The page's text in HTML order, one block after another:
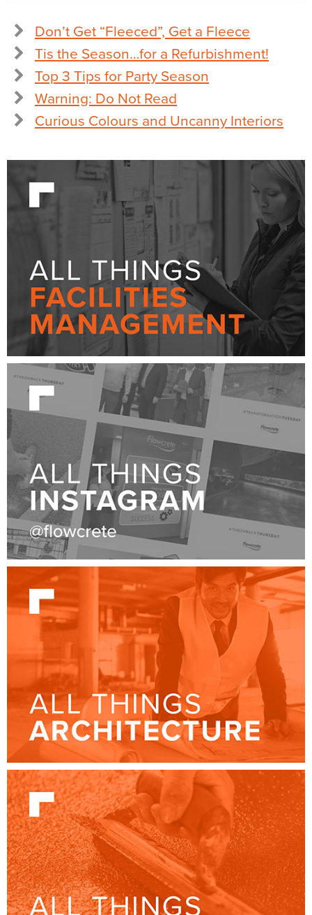
Don’t Get “Fleeced”, Get a Fleece
Tis the Season…for a Refurbishment!
Top 3 Tips for Party Season
Warning: Do Not Read
Curious Colours and Uncanny Interiors